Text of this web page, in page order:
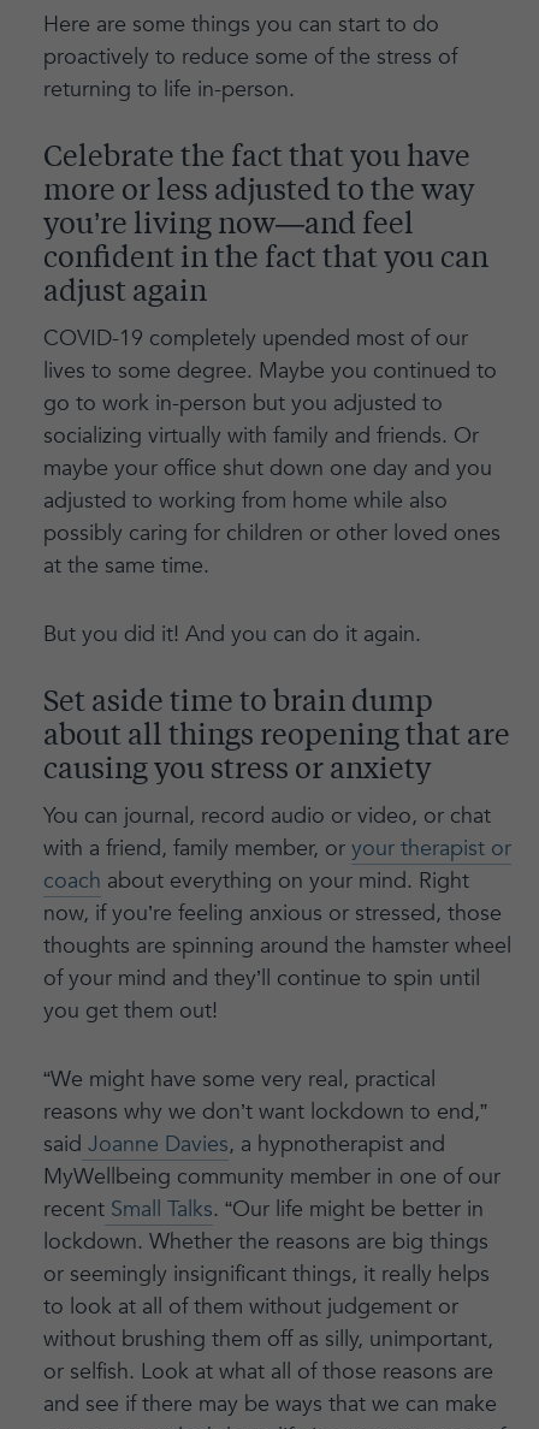
Here are some things you can start to do
proactively to reduce some of the stress of
returning to life in-person.
Celebrate the fact that you have
more or less adjusted to the way
you’re living now—and feel
confident in the fact that you can
adjust again
COVID-19 completely upended most of our
lives to some degree. Maybe you continued to
go to work in-person but you adjusted to
socializing virtually with family and friends. Or
maybe your office shut down one day and you
adjusted to working from home while also
possibly caring for children or other loved ones
at the same time.
But you did it! And you can do it again.
Set aside time to brain dump
about all things reopening that are
causing you stress or anxiety
You can journal, record audio or video, or chat
with a friend, family member, or your therapist or
coach about everything on your mind. Right
now, if you’re feeling anxious or stressed, those
thoughts are spinning around the hamster wheel
of your mind and they’ll continue to spin until
you get them out!
“We might have some very real, practical
reasons why we don’t want lockdown to end,”
said Joanne Davies, a hypnotherapist and
MyWellbeing community member in one of our
recentSmall Talks. “Our life might be better in
lockdown. Whether the reasons are big things
or seemingly insignificant things, it really helps
to look at all of them without judgement or
without brushing them off as silly, unimportant,
or selfish. Look at what all of those reasons are
and see if there may be ways that we can make